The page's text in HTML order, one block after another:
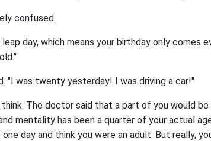
confused.
day, which means your birthday only comes
"I was twenty yesterday! I was driving a car!"
think. The doctor said that a part of you would
mentality has been a quarter of your actual
day and think you were an adult. But really,